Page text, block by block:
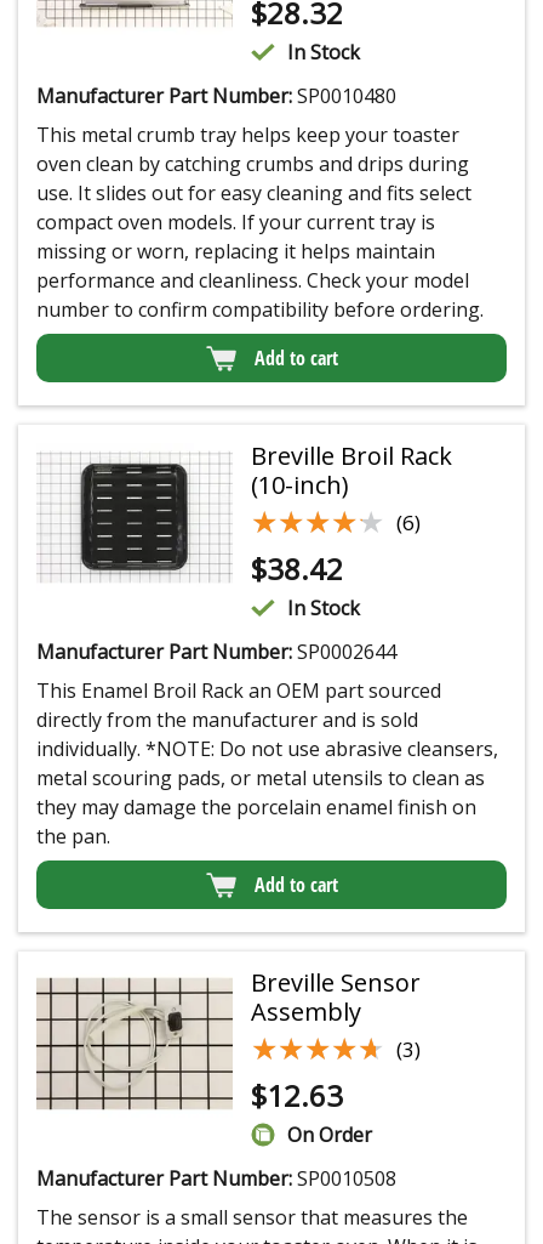
$28.32
In Stock
Manufacturer Part Number:SP0010480
This metal crumb tray helps keep your toaster
oven clean by catching crumbs and drips during
use. It slides out for easy cleaning and fits select
compact oven models. If your current tray is
missing or worn, replacing it helps maintain
performance and cleanliness. Check your model
number to confirm compatibility before ordering.
Add to cart
Breville Broil Rack
(10-inch)
★★★★★
★★★★★ (6)
$38.42
In Stock
Manufacturer Part Number:SP0002644
This Enamel Broil Rack an OEM part sourced
directly from the manufacturer and is sold
individually. *NOTE: Do not use abrasive cleansers,
metal scouring pads, or metal utensils to clean as
they may damage the porcelain enamel finish on
the pan.
Add to cart
Breville Sensor
Assembly
★★★★★
★★★★★ (3)
$12.63
On Order
Manufacturer Part Number:SP0010508
The sensor is a small sensor that measures the